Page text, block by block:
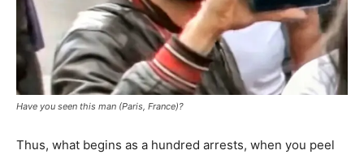
Have you seen this man (Paris, France)?
Thus, what begins as a hundred arrests, when you peel